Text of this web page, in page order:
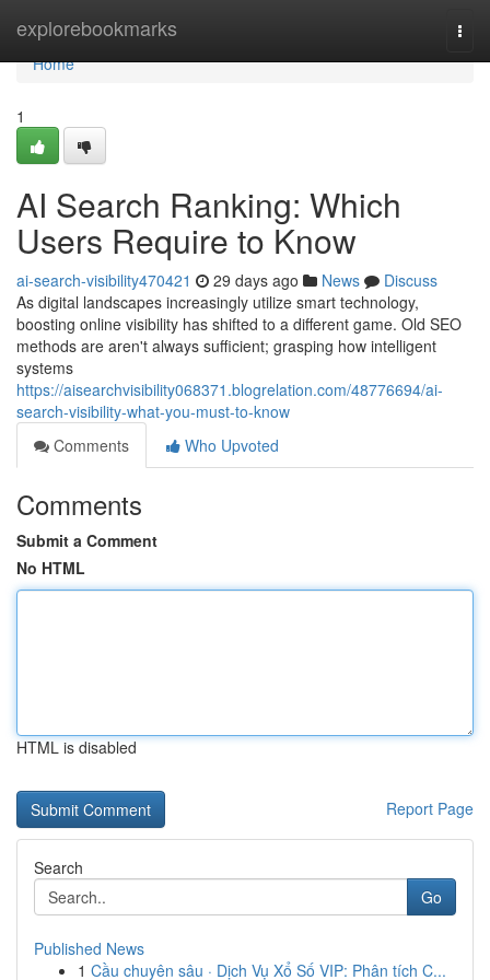
explorebookmarks
Home
Home
1
AI Search Ranking: Which
Users Require to Know
ai-search-visibility470421 29 days ago News
Discuss
As digital landscapes increasingly utilize smart technology,
boosting online visibility has shifted to a different game. Old SEO
methods are aren't always sufficient; grasping how intelligent
systems
https://aisearchvisibility068371.blogrelation.com/48776694/ai-
search-visibility-what-you-must-to-know
Comments
Who Upvoted
Comments
Submit a Comment
No HTML
HTML is disabled
Report Page
Search
Go
Published News
1 Cầu chuyên sâu · Dịch Vụ Xổ Số VIP: Phân tích C...